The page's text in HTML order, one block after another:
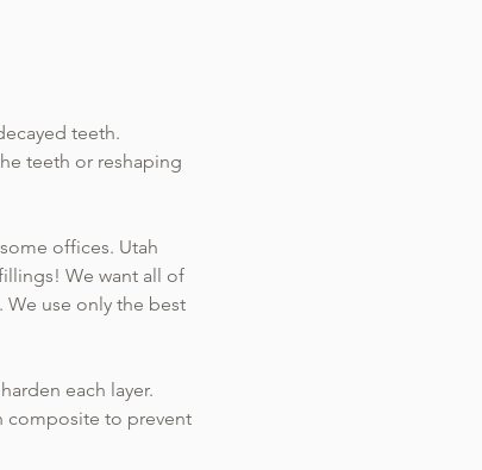
teeth.
teeth or reshaping
offices. Utah
We want all of
use only the best
each layer.
composite to prevent